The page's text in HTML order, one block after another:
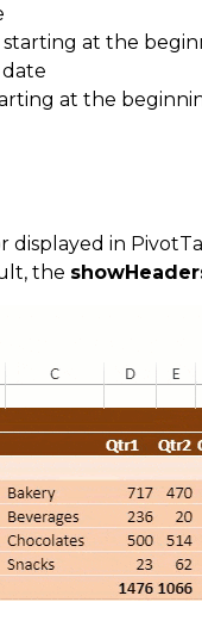
at the
at the
displayed in
the